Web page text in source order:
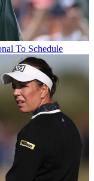
To Schedule